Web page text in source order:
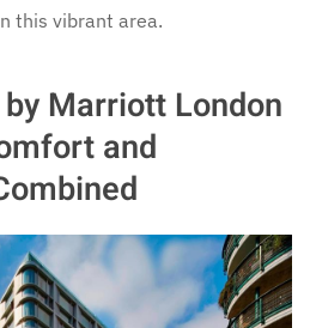
this vibrant area.
Marriott London
and